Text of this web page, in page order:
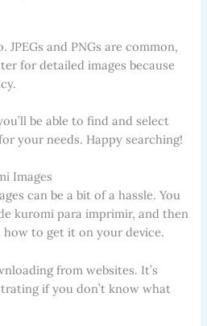
and PNGs are common,
for detailed images because
be able to find and select
your needs. Happy searching!
Images
can be a bit of a hassle. You
kuromi para imprimir, and then
to get it on your device.
from websites. It’s
if you don’t know what